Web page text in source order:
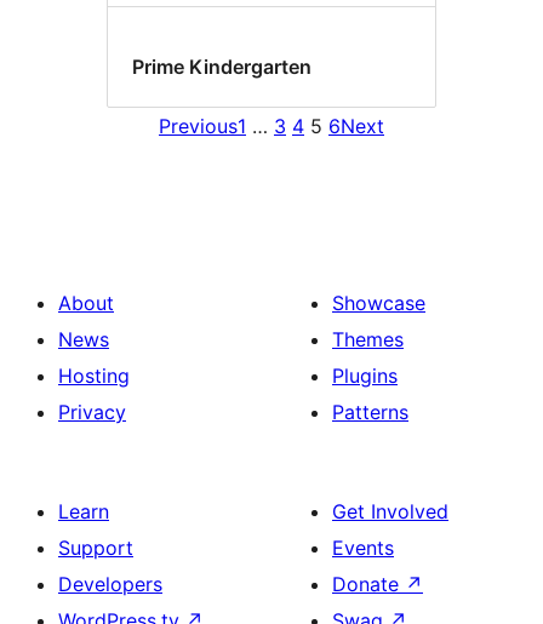
Prime Kindergarten
Previous1 … 3 4 5 6Next
About
News
Hosting
Privacy
Showcase
Themes
Plugins
Patterns
Learn
Support
Developers
Get Involved
Events
Donate ↗